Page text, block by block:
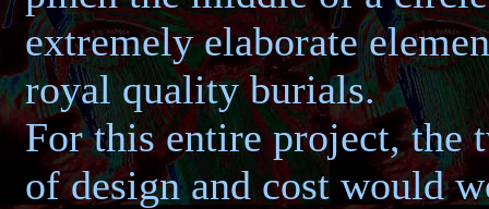
extremely elaborate
royal quality burials.
For this entire project, the
of design and cost would